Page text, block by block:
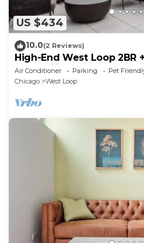
US $434
10.0(2 Reviews)
High-End West Loop 2BR
Walkability
Air Conditioner Parking
Pet
Chicago
West Loop